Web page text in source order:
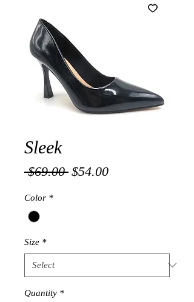
Sleek
$69.00 Regular
$54.00Sale
Color *
Size *
Quantity *